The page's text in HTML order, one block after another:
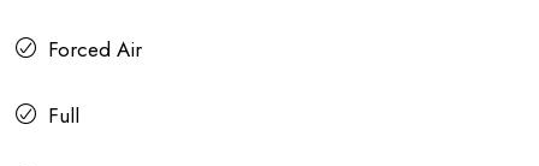
Forced Air
Full